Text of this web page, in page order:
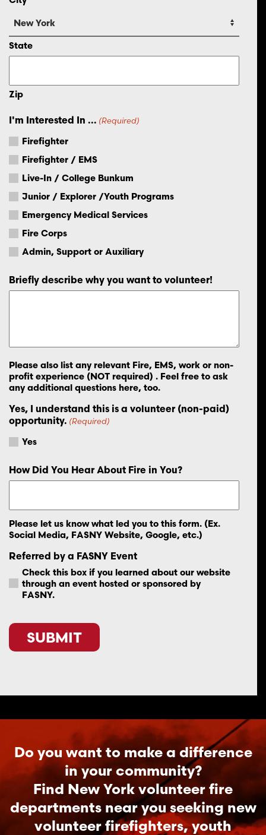
State
Zip
I'm Interested In ... (Required)
Firefighter
Firefighter / EMS
Live-In / College Bunkum
Junior / Explorer /Youth Programs
Emergency Medical Services
Fire Corps
Admin, Support or Auxiliary
Briefly describe why you want to volunteer!
Please also list any relevant Fire, EMS, work or non-
profit experience (NOT required) . Feel free to ask
any additional questions here, too.
Yes, I understand this is a volunteer (non-paid)
opportunity. (Required)
Yes
How Did You Hear About Fire in You?
Please let us know what led you to this form. (Ex.
Social Media, FASNY Website, Google, etc.)
Referred by a FASNY Event
Check this box if you learned about our website
through an event hosted or sponsored by
FASNY.
Do you want to make a difference
in your community?
Find New York volunteer fire
departments near you seeking new
volunteer firefighters, youth